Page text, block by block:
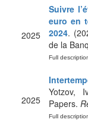
2025
Suivre
euro en
2024.
de la
Full
2025
Yotzov,
Papers.
Full